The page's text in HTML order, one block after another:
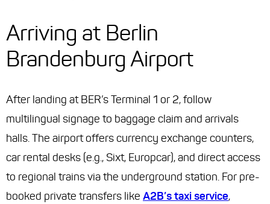
Arriving at Berlin
Brandenburg Airport
After landing at BER’s Terminal 1 or 2, follow
multilingual signage to baggage claim and arrivals
halls. The airport offers currency exchange counters,
car rental desks (e.g., Sixt, Europcar), and direct access
to regional trains via the underground station. For pre-
booked private transfers like A2B’s taxi service,